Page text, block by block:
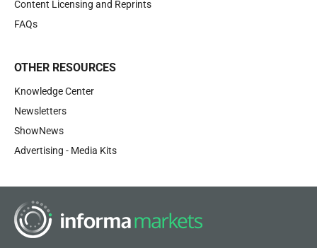
Content Licensing and Reprints
FAQs
OTHER RESOURCES
Knowledge Center
Newsletters
ShowNews
Advertising - Media Kits